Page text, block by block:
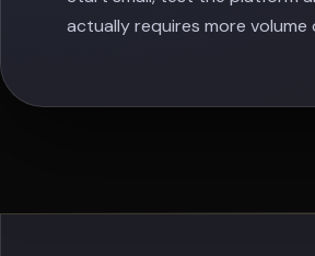
actually requires more